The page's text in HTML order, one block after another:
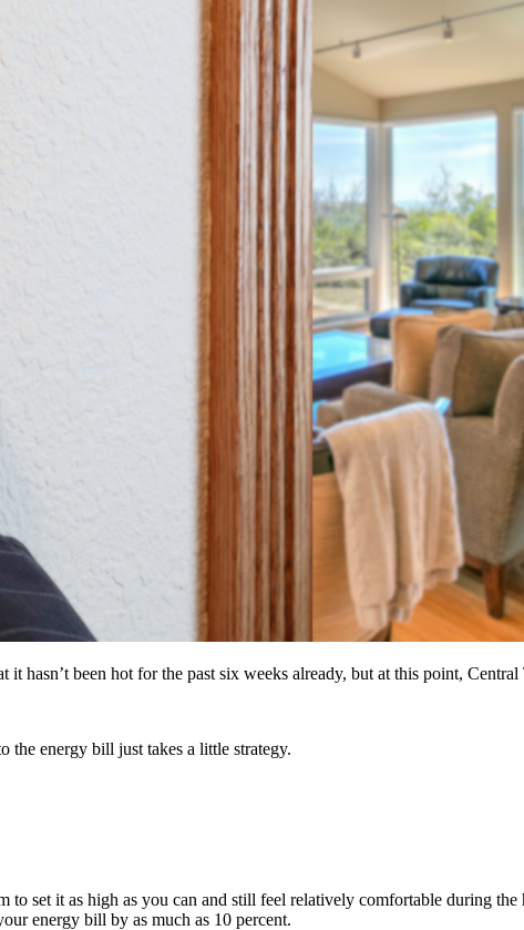
hasn’t been hot for the past six weeks already, but at this point,
the energy bill just takes a little strategy.
to set it as high as you can and still feel relatively comfortable during
energy bill by as much as 10 percent.